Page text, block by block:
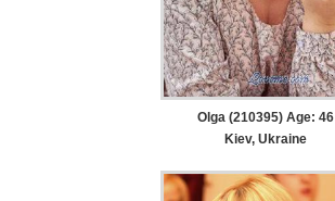
Olga (210395) Age: 46
Kiev, Ukraine